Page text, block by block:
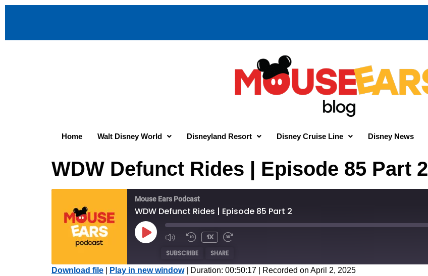
Home Walt Disney World Disneyland Resort Disney Cruise Line Disney News
WDW Defunct Rides | Episode 85 Part 2
Mouse Ears Podcast
WDW Defunct Rides | Episode 85 Part 2
1x
SUBSCRIBE SHARE
Download file Play in new window| Duration: 00:50:17 Recorded on April 2, 2025